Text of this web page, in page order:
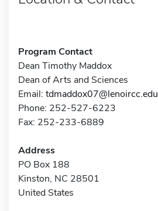
Program Contact
Dean Timothy Maddox
Dean of Arts and Sciences
Email: tdmaddox07@lenoircc.edu
Phone: 252-527-6223
Fax: 252-233-6889
Address
PO Box 188
Kinston, NC 28501
United States